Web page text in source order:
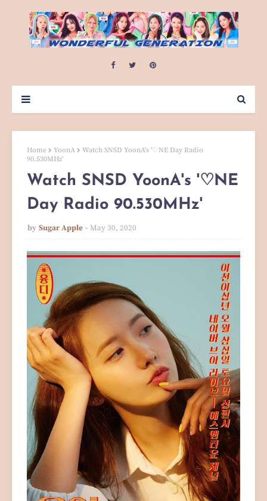
Home YoonA
Watch SNSD YoonA's '♡NE Day Radio
90.530MHz'
Watch SNSD YoonA's '♡NE
Day Radio 90.530MHz'
by Sugar Apple May 30, 2020